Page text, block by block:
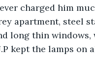
charged him
apartment, steel
long thin windows,
kept the lamps on